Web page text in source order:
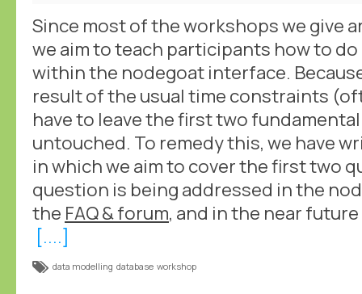
Since most of the workshops we give
we aim to teach participants how to
within the nodegoat interface.
result of the usual time constraints
have to leave the first two
untouched. To remedy this, we have
in which we aim to cover the first two
question is being addressed in the
the FAQ & forum, and in the near
[....]
data modelling database workshop